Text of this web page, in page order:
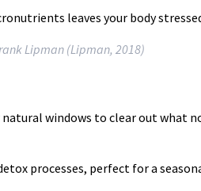
leaves your body
Lipman (Lipman, 2018)
windows to clear out what
processes, perfect for a